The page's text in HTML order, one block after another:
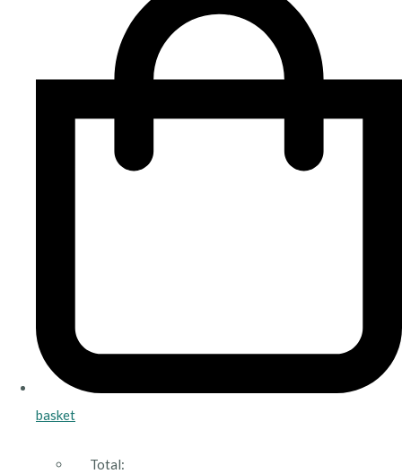
basket
Total: